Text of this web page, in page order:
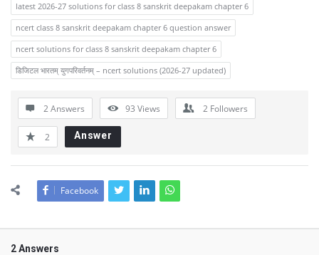
latest 2026-27 solutions for class 8 sanskrit deepakam chapter 6
ncert class 8 sanskrit deepakam chapter 6 question answer
ncert solutions for class 8 sanskrit deepakam chapter 6
डिजिटल भारतम् युगपरिवर्तनम् – ncert solutions (2026-27 updated)
2 Answers 93 Views 2 Followers
2 Answer
Facebook
2 Answers